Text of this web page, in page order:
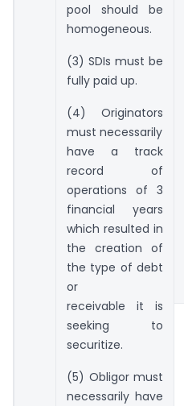
pool should be
homogeneous.
(3) SDIs must be
fully paid up.
(4) Originators
must necessarily
have a track
record of
operations of 3
financial years
which resulted in
the creation of
the type of debt
or
receivable it is
seeking to
securitize.
(5) Obligor must
necessarily have